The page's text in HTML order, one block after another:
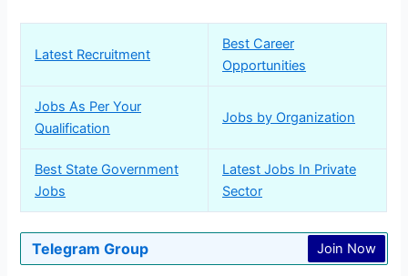
Latest Recruitment
Best Career
Opportunities
Jobs As Per Your
Qualification
Jobs by Organization
Best State Government
Jobs
Latest Jobs In Private
Sector
Telegram Group Join Now